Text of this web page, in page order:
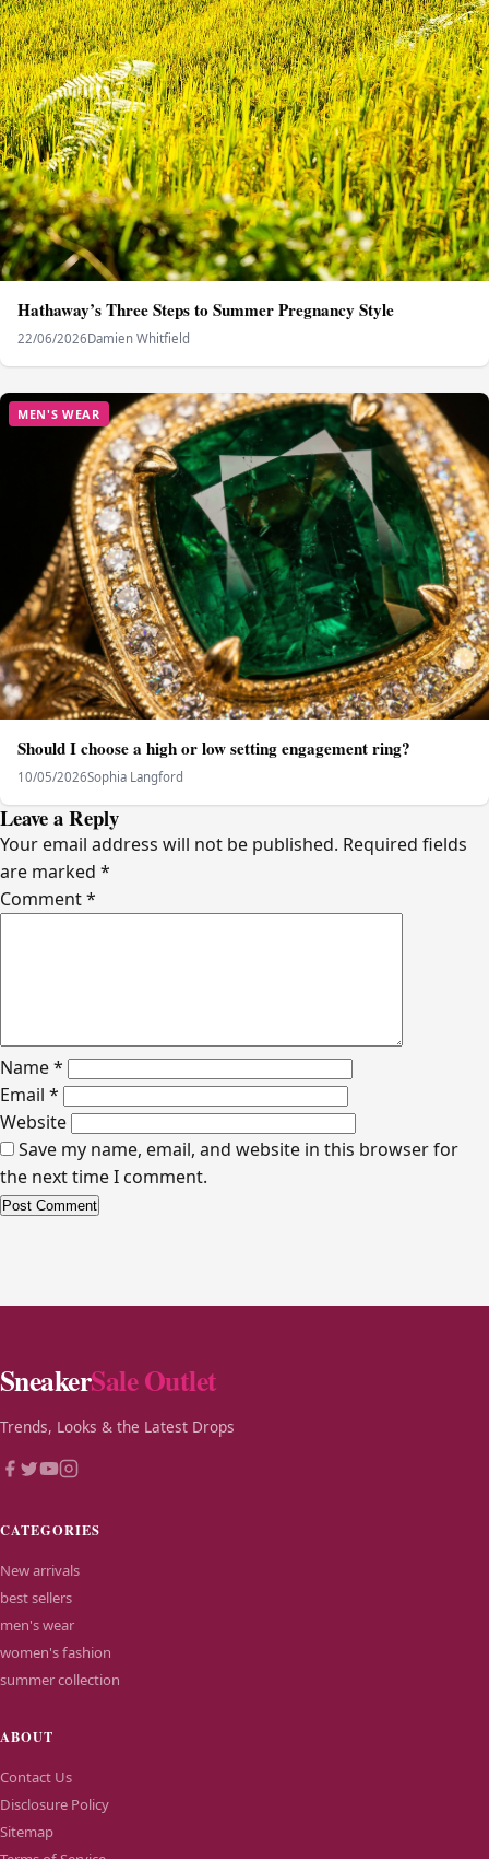
Hathaway’s Three Steps to Summer Pregnancy Style
22/06/2026Damien Whitfield
MEN'S WEAR
Should I choose a high or low setting engagement ring?
10/05/2026Sophia Langford
Leave a Reply
Your email address will not be published. Required fields
are marked *
Comment*
Name*
Email *
Website
Save my name, email, and website in this browser for
the next time I comment.
SneakerSale Outlet
Trends, Looks & the Latest Drops
CATEGORIES
New arrivals
best sellers
men's wear
women's fashion
summer collection
ABOUT
Contact Us
Disclosure Policy
Sitemap